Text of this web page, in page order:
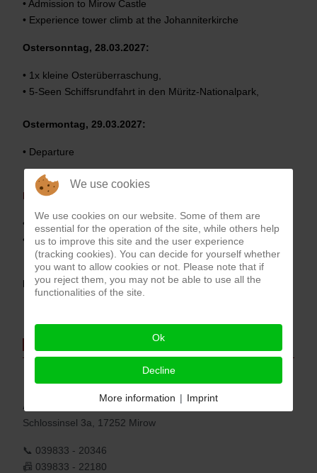
• Admission to Mirow Castle
• Experience tower climb at the Johanniterkirche
Ostersonntag, 28.03.2027:
• 1x kleine Osterüberraschung,
• 5-Seen Schiffsrundfahrt in den Müritz-Nationalpark,
Ostermontag, 29.03.2027:
• Departure
Price:
• Price per person in a double room =
276,00 Euro
• Price in a double room for single use =378,00 Euro
Book by phone: 039833-20346 orhere
Alte
Schlossinsel 3a, 17252 Mirow
📞 039833 - 20346
📠 039833 - 22180
We use cookies
We use cookies on our website. Some of them are
essential for the operation of the site, while others help
us to improve this site and the user experience
(tracking cookies). You can decide for yourself whether
you want to allow cookies or not. Please note that if
you reject them, you may not be able to use all the
functionalities of the site.
Ok
Decline
More information | Imprint